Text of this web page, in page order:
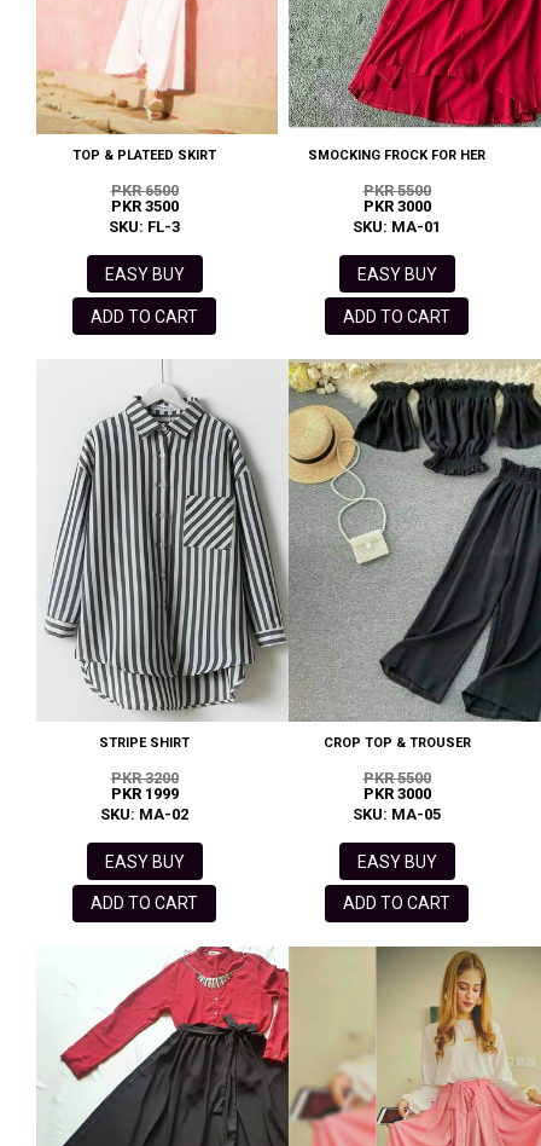
TOP & PLATEED SKIRT
PKR 6500
PKR 3500
SKU: FL-3
EASY BUY
ADD TO CART
SMOCKING FROCK FOR HER
PKR 5500
PKR 3000
SKU: MA-01
EASY BUY
ADD TO CART
STRIPE SHIRT
PKR 3200
PKR 1999
SKU: MA-02
EASY BUY
ADD TO CART
CROP TOP & TROUSER
PKR 5500
PKR 3000
SKU: MA-05
EASY BUY
ADD TO CART